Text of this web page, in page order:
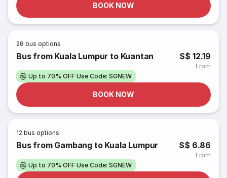
BOOK NOW
28 bus options
Bus from Kuala Lumpur to Kuantan S$ 12.19
From
Up to 70% OFF Use Code: SGNEW
BOOK NOW
12 bus options
Bus from Gambang to Kuala Lumpur S$ 6.86
From
Up to 70% OFF Use Code: SGNEW